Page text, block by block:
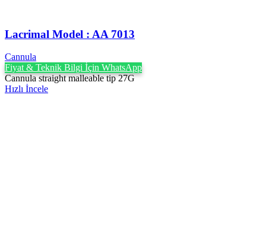
Lacrimal Model : AA 7013
Cannula
Fiyat & Teknik Bilgi İçin WhatsApp
Cannula straight malleable tip 27G
Hızlı İncele